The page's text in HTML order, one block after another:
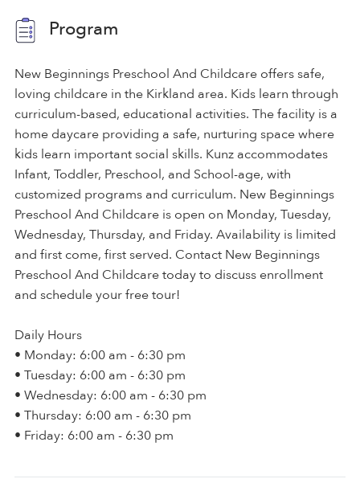
Program
New Beginnings Preschool And Childcare offers safe,
loving childcare in the Kirkland area. Kids learn through
curriculum-based, educational activities. The facility is a
home daycare providing a safe, nurturing space where
kids learn important social skills. Kunz accommodates
Infant, Toddler, Preschool, and School-age, with
customized programs and curriculum. New Beginnings
Preschool And Childcare is open on Monday, Tuesday,
Wednesday, Thursday, and Friday. Availability is limited
and first come, first served. Contact New Beginnings
Preschool And Childcare today to discuss enrollment
and schedule your free tour!
Daily Hours
• Monday: 6:00 am - 6:30 pm
• Tuesday: 6:00 am - 6:30 pm
• Wednesday: 6:00 am - 6:30 pm
• Thursday: 6:00 am - 6:30 pm
• Friday: 6:00 am - 6:30 pm